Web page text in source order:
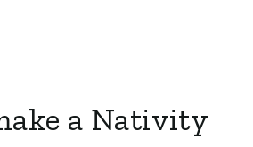
a Nativity